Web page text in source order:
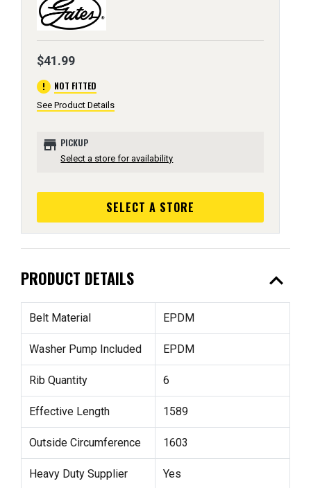
$41.99
error NOT FITTED
See Product Details
store PICKUP
Select a store for availability
SELECT A STORE
PRODUCT DETAILS expand_less
Belt Material EPDM
Washer Pump Included EPDM
Rib Quantity 6
Effective Length 1589
Outside Circumference 1603
Heavy Duty Supplier Yes